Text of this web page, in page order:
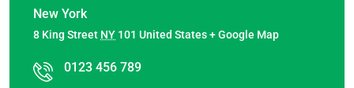
New York
8 King Street NY 101 United States+ Google Map
0123 456 789